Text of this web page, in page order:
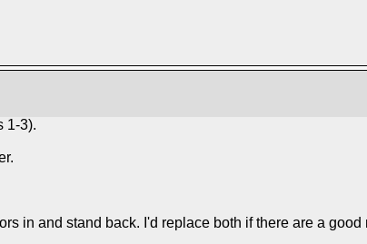
1-3).
in and stand back. I'd replace both if there are a